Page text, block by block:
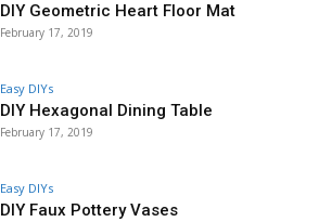
DIY Geometric Heart Floor Mat
February 17, 2019
Easy DIYs
DIY Hexagonal Dining Table
February 17, 2019
Easy DIYs
DIY Faux Pottery Vases